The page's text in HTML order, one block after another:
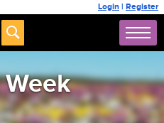
Login | Register